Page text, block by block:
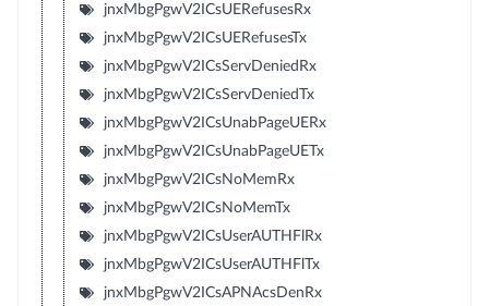
jnxMbgPgwV2ICsUERefusesRx
jnxMbgPgwV2ICsUERefusesTx
jnxMbgPgwV2ICsServDeniedRx
jnxMbgPgwV2ICsServDeniedTx
jnxMbgPgwV2ICsUnabPageUERx
jnxMbgPgwV2ICsUnabPageUETx
jnxMbgPgwV2ICsNoMemRx
jnxMbgPgwV2ICsNoMemTx
jnxMbgPgwV2ICsUserAUTHFlRx
jnxMbgPgwV2ICsUserAUTHFlTx
jnxMbgPgwV2ICsAPNAcsDenRx